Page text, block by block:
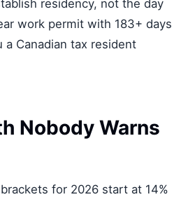
residency, not the day
work permit with 183+ days
a Canadian tax resident
Nobody Warns
for 2026 start at 14%